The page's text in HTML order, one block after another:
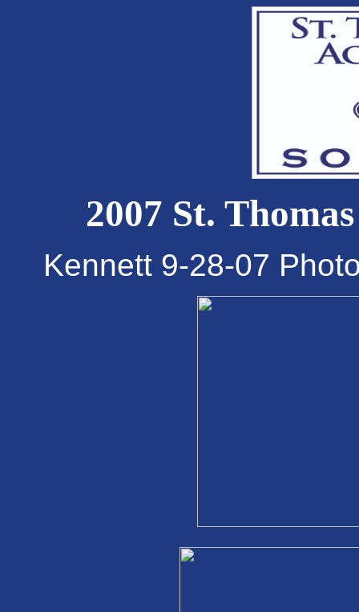
2007 St.
Kennett 9-28-07